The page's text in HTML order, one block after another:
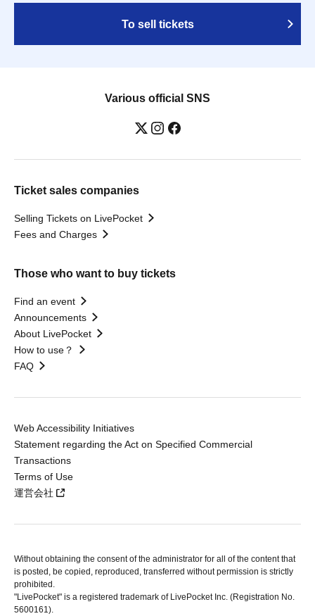
To sell tickets
Various official SNS
Ticket sales companies
Selling Tickets on LivePocket
Fees and Charges
Those who want to buy tickets
Find an event
Announcements
About LivePocket
How to use？
FAQ
Web Accessibility Initiatives
Statement regarding the Act on Specified Commercial
Transactions
Terms of Use
運営会社
Without obtaining the consent of the administrator for all of the content that
is posted, be copied, reproduced, transferred without permission is strictly
prohibited.
"LivePocket" is a registered trademark of LivePocket Inc. (Registration No.
5600161).